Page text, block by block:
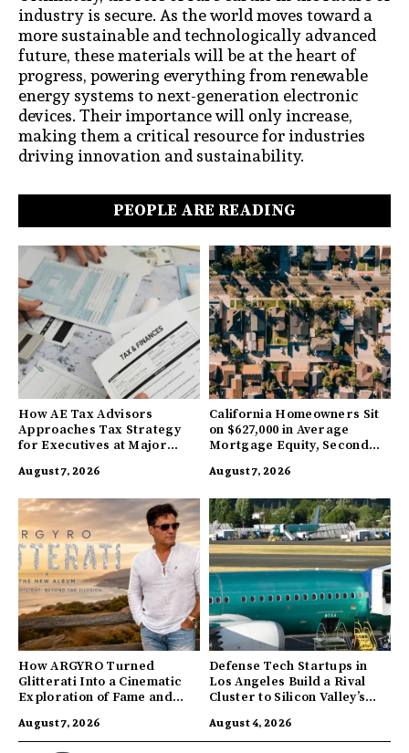
industry is secure. As the world moves toward a
more sustainable and technologically advanced
future, these materials will be at the heart of
progress, powering everything from renewable
energy systems to next-generation electronic
devices. Their importance will only increase,
making them a critical resource for industries
driving innovation and sustainability.
PEOPLE ARE READING
How AE Tax Advisors
Approaches Tax Strategy
for Executives at Major
August 7, 2026
California Homeowners Sit
on $627,000 in Average
Mortgage Equity, Second
August 7, 2026
How ARGYRO Turned
Glitterati Into a Cinematic
Exploration of Fame and
August 7, 2026
Defense Tech Startups in
Los Angeles Build a Rival
Cluster to Silicon Valley’s
August 4, 2026